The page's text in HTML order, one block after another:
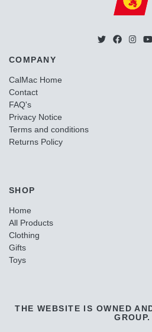
COMPANY
CalMac Home
Contact
FAQ's
Privacy Notice
Terms and conditions
Returns Policy
SHOP
Home
All Products
Clothing
Gifts
Toys
THE WEBSITE IS OWNED
GROUP.